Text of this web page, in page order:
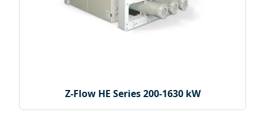
Z-Flow HE Series 200-1630 kW